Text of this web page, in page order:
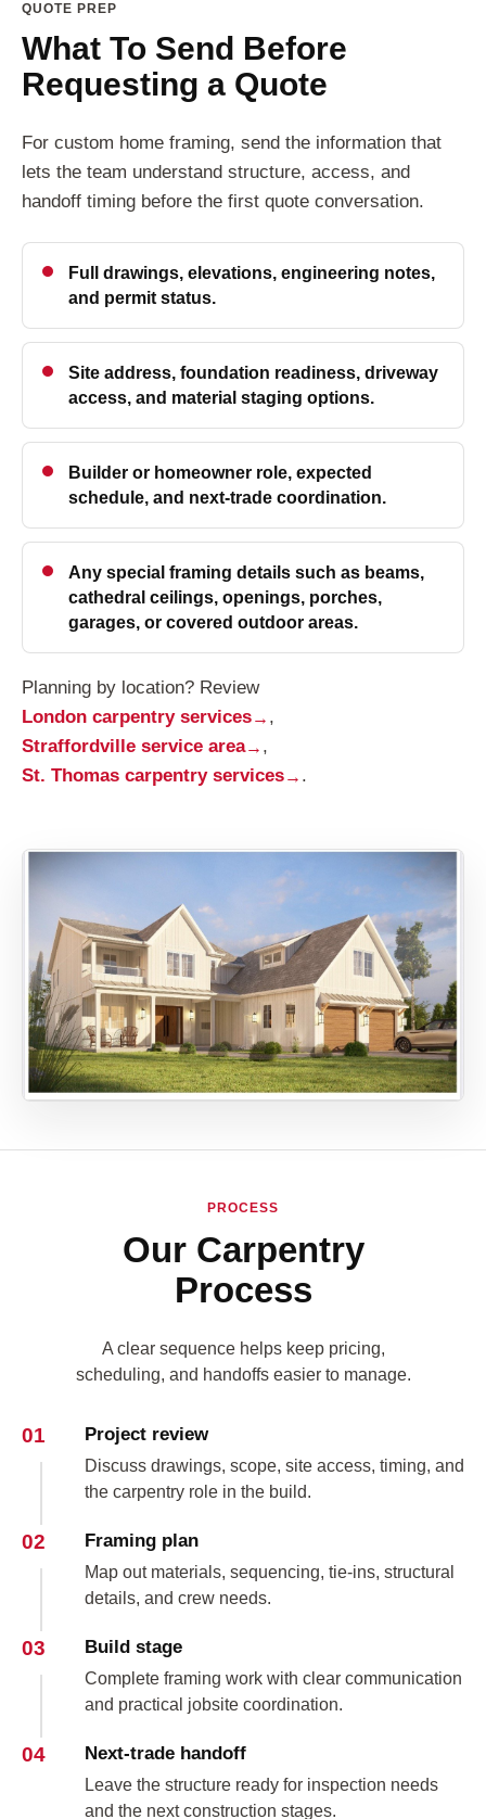
QUOTE PREP
What To Send Before
Requesting a Quote
For custom home framing, send the information that
lets the team understand structure, access, and
handoff timing before the first quote conversation.
Full drawings, elevations, engineering notes,
and permit status.
Site address, foundation readiness, driveway
access, and material staging options.
Builder or homeowner role, expected
schedule, and next-trade coordination.
Any special framing details such as beams,
cathedral ceilings, openings, porches,
garages, or covered outdoor areas.
Planning by location? Review
London carpentry services
,
Straffordville service area
,
St. Thomas carpentry services
.
PROCESS
Our Carpentry
Process
A clear sequence helps keep pricing,
scheduling, and handoffs easier to manage.
01 Project review
Discuss drawings, scope, site access, timing, and
the carpentry role in the build.
02 Framing plan
Map out materials, sequencing, tie-ins, structural
details, and crew needs.
03 Build stage
Complete framing work with clear communication
and practical jobsite coordination.
04 Next-trade handoff
Leave the structure ready for inspection needs
and the next construction stages.